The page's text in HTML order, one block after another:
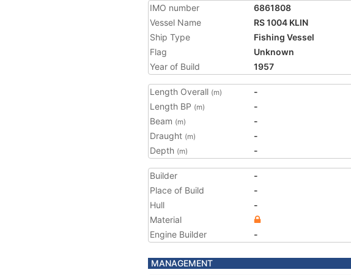
IMO number
6861808
Vessel Name
RS 1004 KLIN
Ship Type
Fishing Vessel
Flag
Unknown
Year of Build
1957
Length Overall (m)
-
Length BP (m)
-
Beam (m)
-
Draught (m)
-
Depth (m) -
Builder
-
Place of Build
-
Hull
-
Material
Engine Builder
-
MANAGEMENT